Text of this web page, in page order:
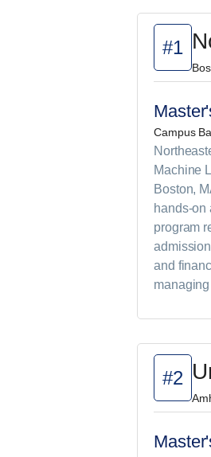
#1
Campus
Machine
Boston,
hands-on
program
and
#2